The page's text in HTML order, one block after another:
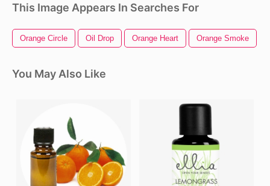
This Image Appears In Searches For
Orange Circle Oil Drop Orange Heart Orange Smoke
You May Also Like